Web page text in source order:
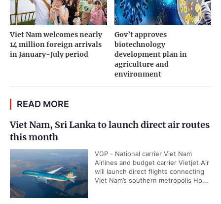
Viet Nam welcomes nearly
14 million foreign arrivals
in January-July period
Gov’t approves
biotechnology
development plan in
agriculture and
environment
READ MORE
Viet Nam, Sri Lanka to launch direct air routes
this month
VGP - National carrier Viet Nam
Airlines and budget carrier Vietjet Air
will launch direct flights connecting
Viet Nam’s southern metropolis Ho...